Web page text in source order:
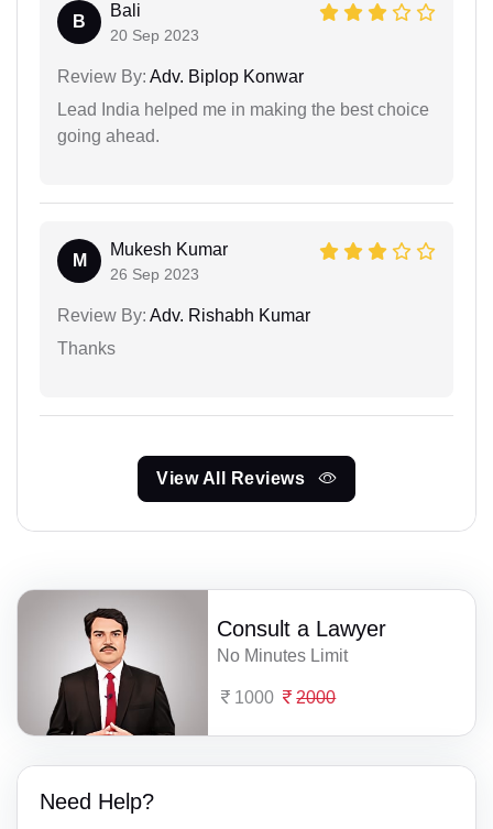
B
Bali
20 Sep 2023
Review By: Adv. Biplop Konwar
Lead India helped me in making the best choice
going ahead.
M
Mukesh Kumar
26 Sep 2023
Review By: Adv. Rishabh Kumar
Thanks
View All Reviews
Consult a Lawyer
No Minutes Limit
1000 2000
Need Help?